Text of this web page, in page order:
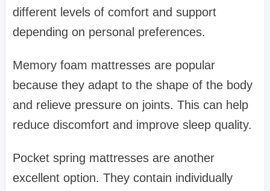
different levels of comfort and support
depending on personal preferences.
Memory foam mattresses are popular
because they adapt to the shape of the body
and relieve pressure on joints. This can help
reduce discomfort and improve sleep quality.
Pocket spring mattresses are another
excellent option. They contain individually